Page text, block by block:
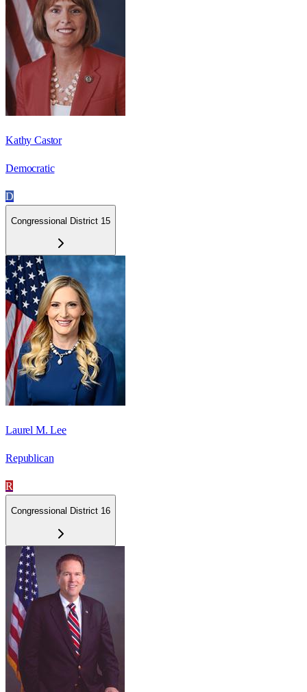
Kathy Castor
Democratic
D
Congressional District 15
Laurel M. Lee
Republican
R
Congressional District 16